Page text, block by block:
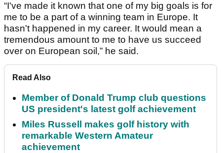
“I've made it known that one of my big goals is for
me to be a part of a winning team in Europe. It
hasn't happened in my career. It would mean a
tremendous amount to me to have us succeed
over on European soil,” he said.
Read Also
Member of Donald Trump club questions
US president's latest golf achievement
Miles Russell makes golf history with
remarkable Western Amateur
achievement